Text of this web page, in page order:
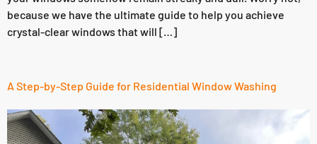
because we have the ultimate guide to help you achieve
crystal-clear windows that will […]
A Step-by-Step Guide for Residential Window Washing